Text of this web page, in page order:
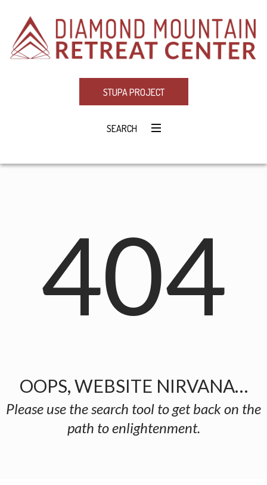
STUPA PROJECT
SEARCH
404
OOPS, WEBSITE NIRVANA…
Please use the search tool to get back on the
path to enlightenment.